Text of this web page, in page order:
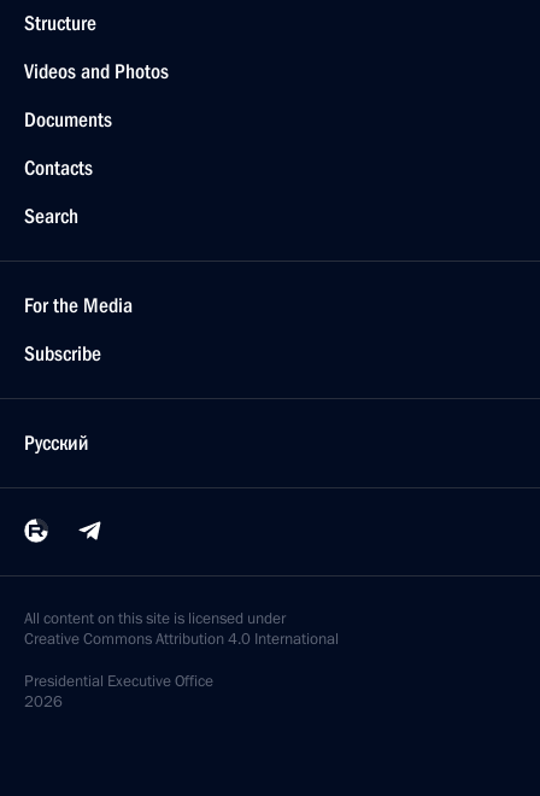
Structure
Videos and Photos
Documents
Contacts
Search
For the Media
Subscribe
Русский
All content on this site is licensed under
Creative Commons Attribution 4.0 International
Presidential Executive Office
2026